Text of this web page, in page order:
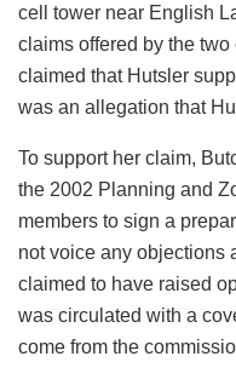
cell tower near English
claims offered by the
claimed that Hutsler
was an allegation that
To support her claim,
the 2002 Planning and
members to sign a
not voice any objections
claimed to have raised
was circulated with a
come from the